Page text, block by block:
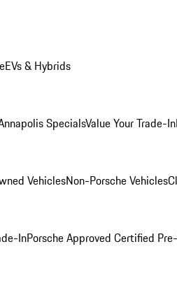
EVs & Hybrids
SpecialsValue Your Trade-In
VehiclesNon-Porsche Vehicles
InPorsche Approved Certified